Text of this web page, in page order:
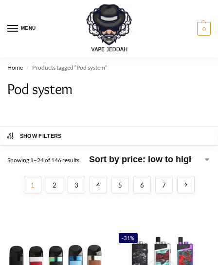
MENU 0
Home / Products tagged “Pod system”
Pod system
SHOW FILTERS
Showing 1–24 of 146 results
1 2 3 4 5 6 7
-31%